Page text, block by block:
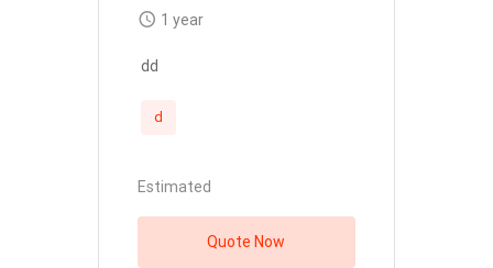
1 year
dd
d
Estimated
Quote Now